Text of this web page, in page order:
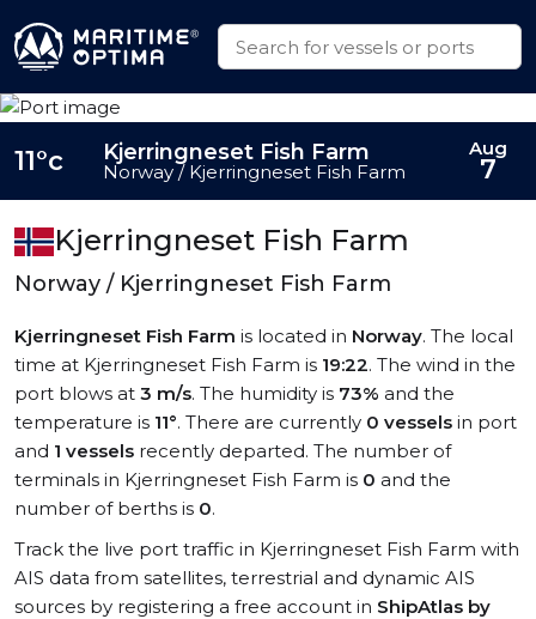
Kjerringneset Fish Farm
Norway / Kjerringneset Fish Farm
Kjerringneset Fish Farm is located in Norway. The local
time at Kjerringneset Fish Farm is 19:22. The wind in the
port blows at 3 m/s. The humidity is 73% and the
temperature is 11°. There are currently 0 vessels in port
and 1 vessels recently departed. The number of
terminals in Kjerringneset Fish Farm is 0 and the
number of berths is 0.
Track the live port traffic in Kjerringneset Fish Farm with
AIS data from satellites, terrestrial and dynamic AIS
sources by registering a free account in ShipAtlas by
11°c Kjerringneset Fish Farm
Norway / Kjerringneset Fish Farm
Aug
7